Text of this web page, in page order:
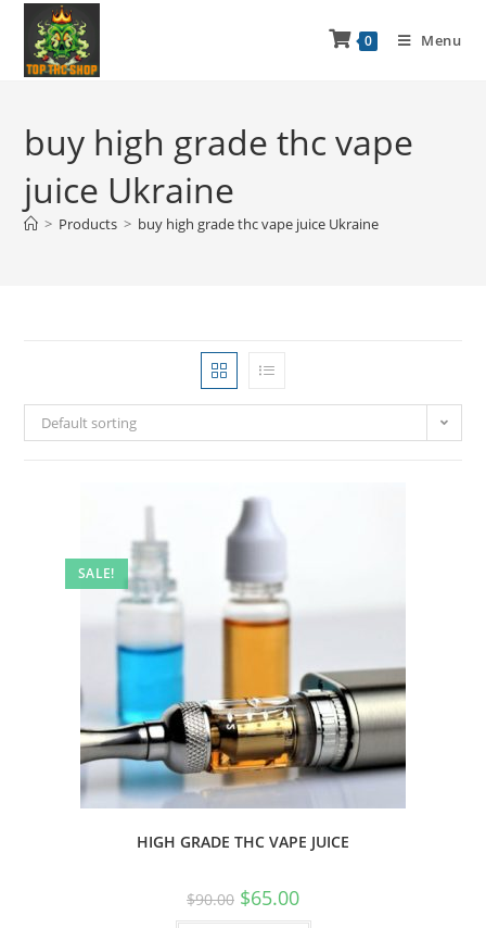
0 Menu
buy high grade thc vape
juice Ukraine
> Products > buy high grade thc vape juice Ukraine
Default sorting
SALE!
HIGH GRADE THC VAPE JUICE
$90.00 $65.00